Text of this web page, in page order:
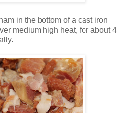
in the bottom of a cast iron
medium high heat, for about 4